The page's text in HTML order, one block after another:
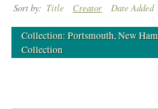
Sort by: Title Creator Date Added
Collection: Portsmouth, New
Collection